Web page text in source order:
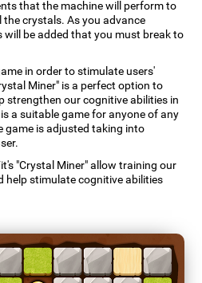
that the machine will perform to
crystals. As you advance
will be added that you must break to
in order to stimulate users'
Miner" is a perfect option to
strengthen our cognitive abilities in
a suitable game for anyone of any
game is adjusted taking into
"Crystal Miner" allow training our
help stimulate cognitive abilities